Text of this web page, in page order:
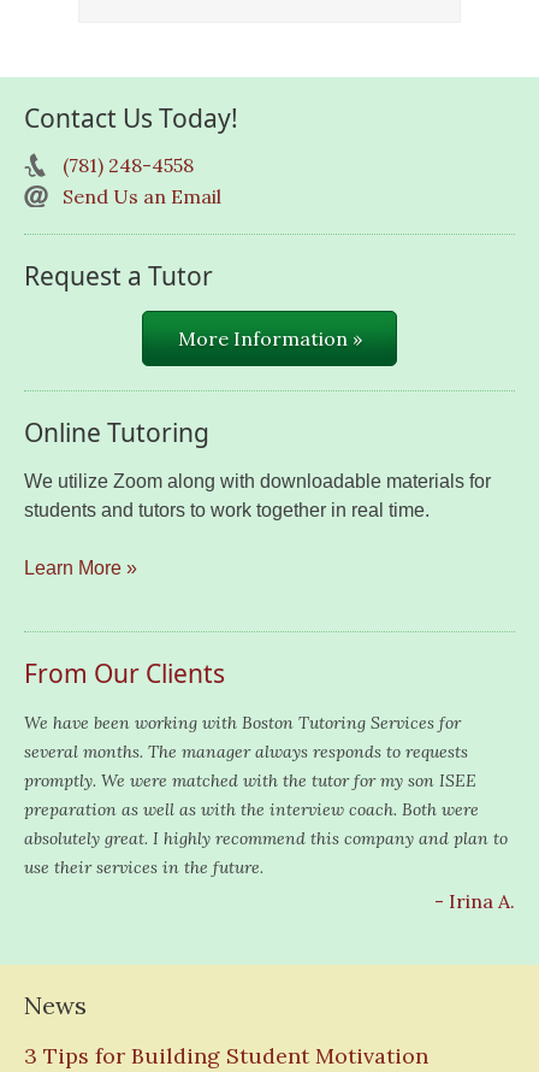
Contact Us Today!
(781) 248-4558
Send Us an Email
Request a Tutor
More Information »
Online Tutoring
We utilize Zoom along with downloadable materials for
students and tutors to work together in real time.
Learn More »
From Our Clients
We have been working with Boston Tutoring Services for
several months. The manager always responds to requests
promptly. We were matched with the tutor for my son ISEE
preparation as well as with the interview coach. Both were
absolutely great. I highly recommend this company and plan to
use their services in the future.
- Irina A.
News
3 Tips for Building Student Motivation